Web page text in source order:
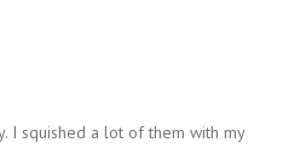
I squished a lot of them with my